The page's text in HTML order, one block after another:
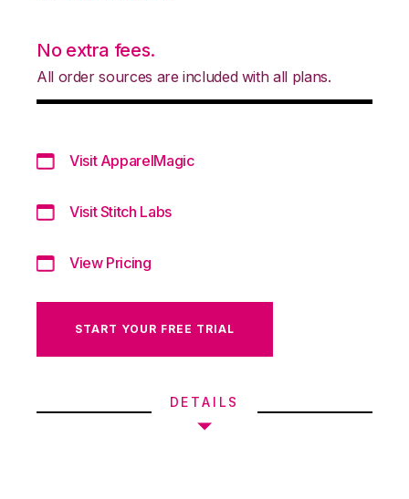
No extra fees.
All order sources are included with all plans.
Visit ApparelMagic
Visit Stitch Labs
View Pricing
START YOUR FREE TRIAL
DETAILS